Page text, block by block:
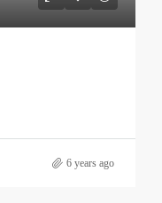
6 years ago